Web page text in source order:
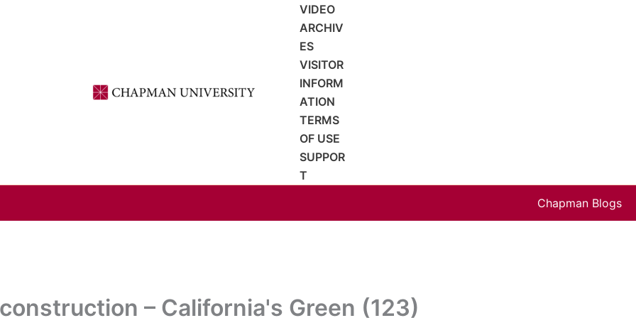
VIDEO
ARCHIV
ES
VISITOR
INFORM
ATION
TERMS
OF USE
SUPPOR
T
Chapman Blogs
– California's Green (123)